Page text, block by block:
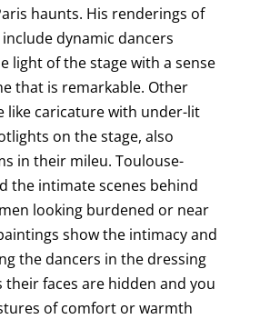
haunts. His renderings of
dynamic dancers
light of the stage with a sense
that is remarkable. Other
like caricature with under-lit
on the stage, also
in their mileu. Toulouse-
the intimate scenes behind
looking burdened or near
show the intimacy and
the dancers in the dressing
their faces are hidden and you
of comfort or warmth